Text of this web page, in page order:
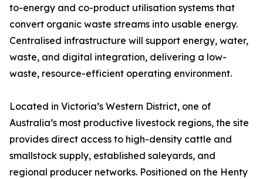
to-energy and co-product utilisation systems that
convert organic waste streams into usable energy.
Centralised infrastructure will support energy, water,
waste, and digital integration, delivering a low-
waste, resource-efficient operating environment.
Located in Victoria’s Western District, one of
Australia’s most productive livestock regions, the site
provides direct access to high-density cattle and
smallstock supply, established saleyards, and
regional producer networks. Positioned on the Henty